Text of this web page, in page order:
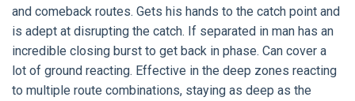
and comeback routes. Gets his hands to the catch point and
is adept at disrupting the catch. If separated in man has an
incredible closing burst to get back in phase. Can cover a
lot of ground reacting. Effective in the deep zones reacting
to multiple route combinations, staying as deep as the